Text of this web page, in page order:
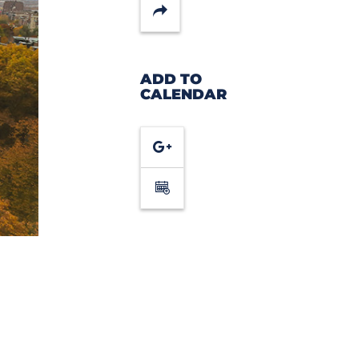
Share
ADD TO
CALENDAR
Google
Calendar